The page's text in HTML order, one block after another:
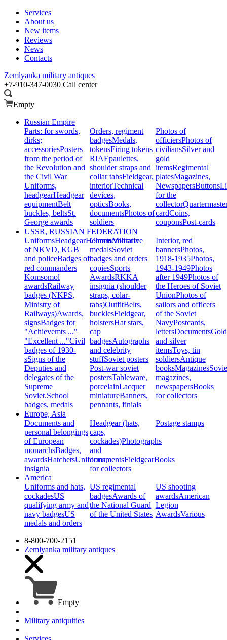
Services
About us
New items
Reviews
News
Contacts
Zemlyanka military antiques
+7-910-347-0030 Call center
Empty
Russian Empire
Parts: for swords,
dirks;
accessoriesPosters
from the period of
the Revolution and
the Civil War
Uniforms,
headgearHeadgear
equipmentBelt
buckles, beltsSt.
George awards
Orders, regiment
badgesMedals,
tokensFiring tokens
RIAEpaulettes,
shoulder straps and
collar tabsFieldgear,
interiorTechnical
devices,
opticsBooks,
documentsPhotos of
soldiers
Photos of
officiersPhotos of
civiliansSilver and
gold
itemsRegimental
platesMagazines,
NewspapersButtons
for the
collector
cardCoins,
couponsPost-cards
USSR, RUSSIAN FEDERATION
UniformsHeadgearHelmetsMilitaria
of NKVD, KGB
and policeBadges of
red commanders
Komsomol
awardsRailway
badges (NKPS,
Ministry of
Railways)Awards,
signsBadges for
"Achievemts ..."
"Excellent ..."Civil
badges of 1930-
sSigns of the
Deputies and
delegates of the
Supreme
Soviet.School
badges, medals
Commemorative
medalsSoviet
badges and orders
copiesSports
AwardsRKKA
insignia (shoulder
straps, colar-
tabs)OutfitBelts,
bucklesFieldgear,
holstersHat stars,
cap
badgesAutographs
and celebrity
stuffSoviet posters
Post-war soviet
postersTableware,
porcelainLacquer
miniatureBanners,
pennants, finials
Interior, red
bannersPhotos,
1918-1935Photos,
1943-1949Photos
after 1949Photos of
the Heroes of Soviet
UnionPhotos of
sailors and officers
of the Soviet
NavyPostcards,
lettersDocumentsGold
and silver
itemsToys, tin
soldiersAntique
booksMagazines
magazines,
newspapersBooks
for collectors
Europe, Asia
Documents and
personal belongings
of European
monarchsBadges,
awardsHatchetsUniforms,
insignia
Headgear (hats,
caps,
cockades)Photographs
and
documentsFieldgearBooks
for collectors
Postage stamps
America
Uniforms and hats,
cockadesUS
qualifying army and
navy badgesUS
medals and orders
US regimental
badgesAwards of
the National Guard
of the United States
US shooting
awardsAmerican
Legion
AwardsVarious
8-800-700-2151
Zemlyanka military antiques
Empty
Military antiquities